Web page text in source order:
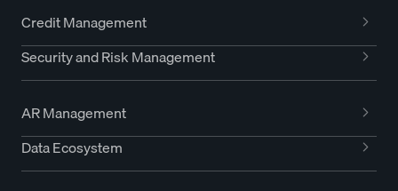
Credit Management
Security and Risk Management
AR Management
Data Ecosystem